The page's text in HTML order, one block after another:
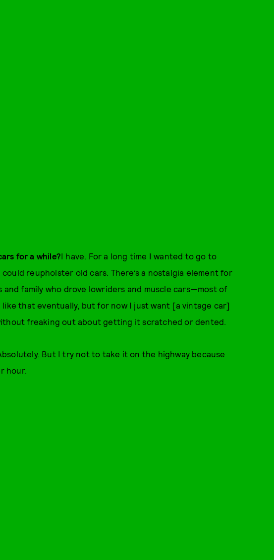
for a while?I have. For a long time I wanted to go to
reupholster old cars. There’s a nostalgia element for
family who drove lowriders and muscle cars—most of
like that eventually, but for now I just want [a vintage car]
freaking out about getting it scratched or dented.
But I try not to take it on the highway because
hour.